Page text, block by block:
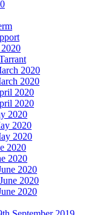
2020
2020
2020
2020
2020
2020
2020
2020
2020
2020
2020
2020